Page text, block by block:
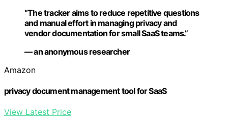
“The tracker aims to reduce repetitive questions
and manual effort in managing privacy and
vendor documentation for small SaaS teams.”
— an anonymous researcher
Amazon
privacy document management tool for SaaS
View Latest Price